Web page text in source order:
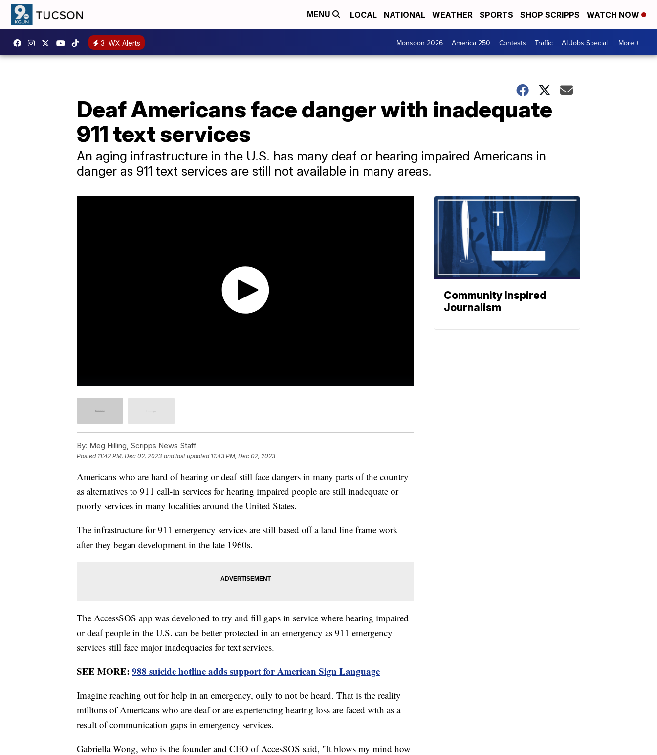
MENU LOCAL NATIONAL WEATHER SPORTS SHOP SCRIPPS WATCH NOW
3 WX Alerts Monsoon 2026 America 250 Contests Traffic AI Jobs Special More +
Deaf Americans face danger with inadequate
911 text services
An aging infrastructure in the U.S. has many deaf or hearing impaired Americans in
danger as 911 text services are still not available in many areas.
By: Meg Hilling, Scripps News Staff
Posted 11:42 PM, Dec 02, 2023 and last updated 11:43 PM, Dec 02, 2023
Americans who are hard of hearing or deaf still face dangers in many parts of the country
as alternatives to 911 call-in services for hearing impaired people are still inadequate or
poorly services in many localities around the United States.
The infrastructure for 911 emergency services are still based off a land line frame work
after they began development in the late 1960s.
The AccessSOS app was developed to try and fill gaps in service where hearing impaired
or deaf people in the U.S. can be better protected in an emergency as 911 emergency
services still face major inadequacies for text services.
SEE MORE: 988 suicide hotline adds support for American Sign Language
Imagine reaching out for help in an emergency, only to not be heard. That is the reality
millions of Americans who are deaf or are experiencing hearing loss are faced with as a
result of communication gaps in emergency services.
Gabriella Wong, who is the founder and CEO of AccesSOS said, "It blows my mind how
Community Inspired
Journalism